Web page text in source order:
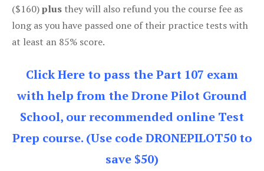
($160)plus they will also refund you the course fee as
long as you have passed one of their practice tests with
at least an 85% score.
Click Here to pass the Part 107 exam
with help from the Drone Pilot Ground
School, our recommended online Test
Prep course. (Use code DRONEPILOT50 to
save $50)